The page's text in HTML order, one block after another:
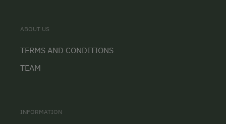
ABOUT US
TERMS AND CONDITIONS
TEAM
INFORMATION